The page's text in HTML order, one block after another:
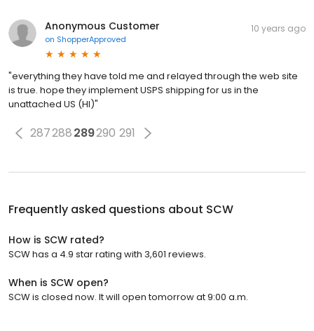
Anonymous Customer
on ShopperApproved
10 years ago
"everything they have told me and relayed through the web site
is true. hope they implement USPS shipping for us in the
unattached US (HI)"
287288289290 291
Frequently asked questions about SCW
How is SCW rated?
SCW has a 4.9 star rating with 3,601 reviews.
When is SCW open?
SCW is closed now. It will open tomorrow at 9:00 a.m.